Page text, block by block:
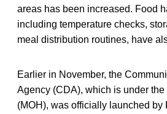
areas has been increased. Food
including temperature checks,
meal distribution routines, have
Earlier in November, the
Agency (CDA), which is under
(MOH), was officially launched by